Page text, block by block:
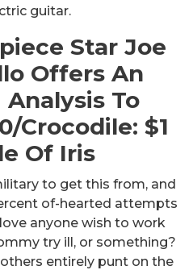
guitar.
Star Joe
Offers An
To
Crocodile: $1
Of Iris
to get this from, and
of-hearted attempts
anyone wish to work
try ill, or something?
entirely punt on the